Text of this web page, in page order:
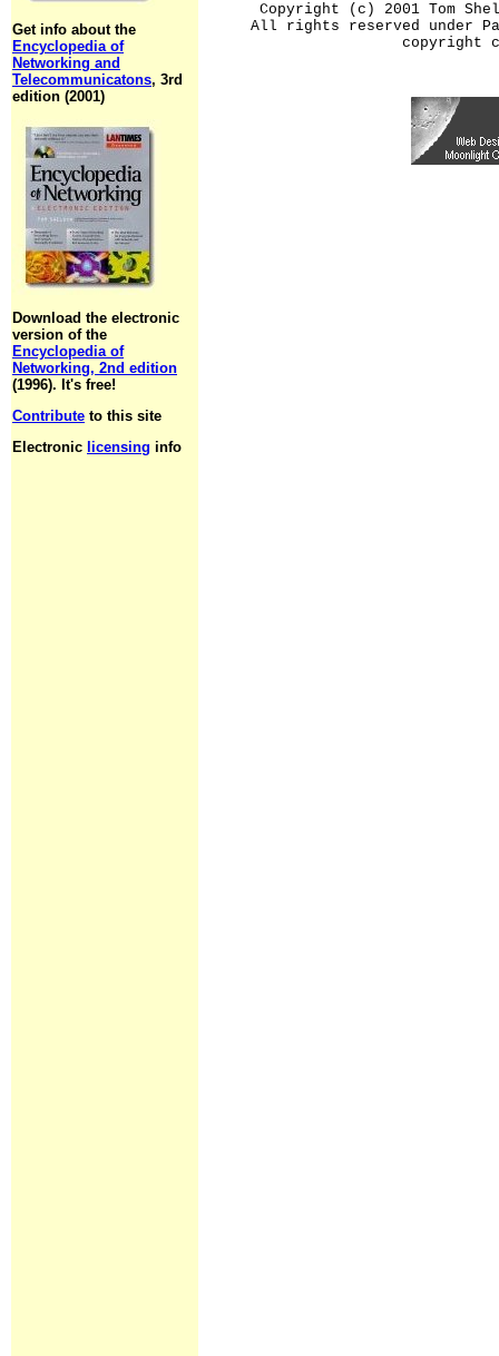
Get info about the
Encyclopedia of
Networking and
Telecommunicatons, 3rd
edition (2001)
Download the electronic
version of the
Encyclopedia of
Networking, 2nd edition
(1996). It's free!
Contribute to this site
Electronic licensing info
Copyright (c) 2001 Tom
All rights reserved under
copyright